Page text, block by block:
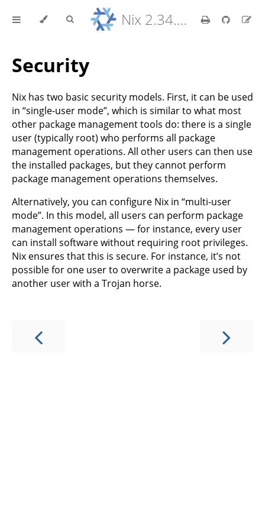
Nix 2.34.9 Reference Manual
Security
Nix has two basic security models. First, it can be used
in “single-user mode”, which is similar to what most
other package management tools do: there is a single
user (typically root) who performs all package
management operations. All other users can then use
the installed packages, but they cannot perform
package management operations themselves.
Alternatively, you can configure Nix in “multi-user
mode”. In this model, all users can perform package
management operations — for instance, every user
can install software without requiring root privileges.
Nix ensures that this is secure. For instance, it’s not
possible for one user to overwrite a package used by
another user with a Trojan horse.